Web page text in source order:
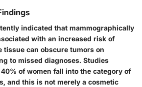
indicated that mammographically
with an increased risk of
tissue can obscure tumors on
to missed diagnoses. Studies
40% of women fall into the category of
and this is not merely a cosmetic